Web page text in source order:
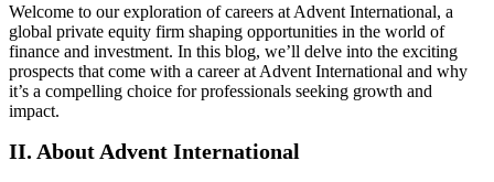
Welcome to our exploration of careers at Advent International, a
global private equity firm shaping opportunities in the world of
finance and investment. In this blog, we’ll delve into the exciting
prospects that come with a career at Advent International and why
it’s a compelling choice for professionals seeking growth and
impact.
II. About Advent International